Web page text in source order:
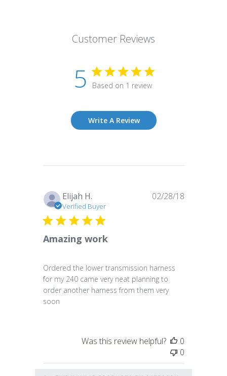
Customer Reviews
5 Based on 1 review
Write A Review
Elijah H.
Verified Buyer
Amazing work
Ordered the lower transmission harness
for my 240 came very neat planning to
order another harness from them very
soon
Published
02/28/18
Was this review helpful?
0
0